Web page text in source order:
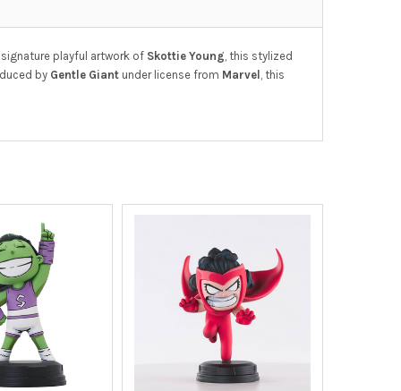
playful artwork of Skottie Young , this stylized
by Gentle Giantunder license from Marvel
, this